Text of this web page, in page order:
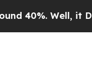
Well, it Didn’t